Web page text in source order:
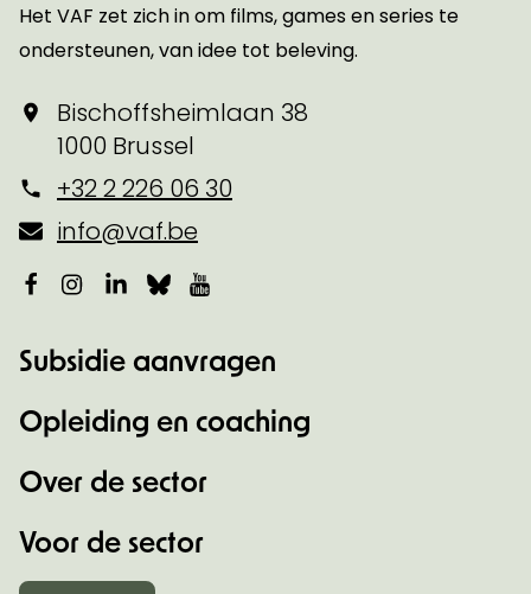
Het VAF zet zich in om films, games en series te
ondersteunen, van idee tot beleving.
Bischoffsheimlaan 38
1000 Brussel
+32 2 226 06 30
info@vaf.be
Facebook
Instagram
LinkedIn
Bluesky
Subsidie aanvragen
Opleiding en coaching
Over de sector
Voor de sector